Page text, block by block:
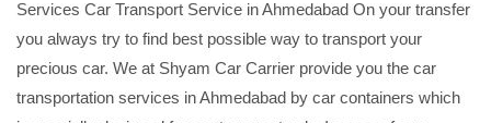
Services Car Transport Service in Ahmedabad On your transfer
you always try to find best possible way to transport your
precious car. We at Shyam Car Carrier provide you the car
transportation services in Ahmedabad by car containers which